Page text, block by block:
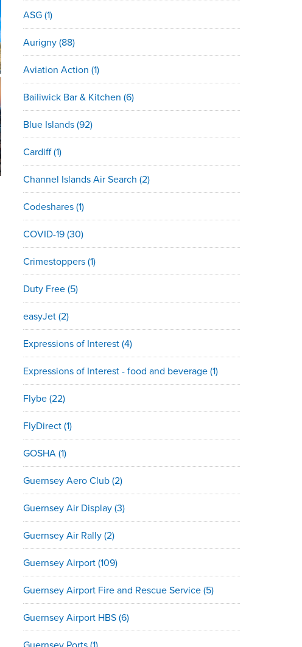
ASG(1)
Aurigny(88)
Aviation Action (1)
Bailiwick Bar & Kitchen (6)
Blue Islands(92)
Cardiff(1)
Channel Islands Air Search (2)
Codeshares(1)
COVID-19(30)
Crimestoppers(1)
Duty Free(5)
easyJet(2)
Expressions of Interest(4)
Expressions of Interest - food and beverage(1)
Flybe(22)
FlyDirect(1)
GOSHA(1)
Guernsey Aero Club(2)
Guernsey Air Display(3)
Guernsey Air Rally(2)
Guernsey Airport(109)
Guernsey Airport Fire and Rescue Service(5)
Guernsey Airport HBS(6)